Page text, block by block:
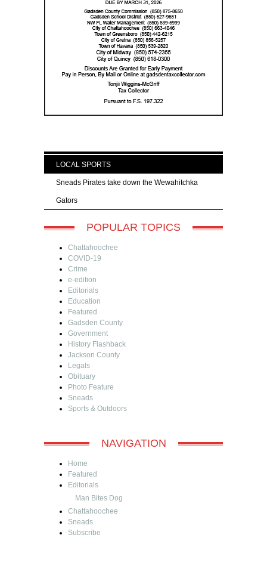
LOCAL SPORTS
Sneads Pirates take down the Wewahitchka
Gators
POPULAR TOPICS
Chattahoochee
COVID-19
Crime
e-edition
Editorials
Education
Featured
Gadsden County
Government
History Flashback
Jackson County
Legals
Obituary
Photo Feature
Sneads
Sports & Outdoors
NAVIGATION
Home
Featured
Editorials
Man Bites Dog
Chattahoochee
Sneads
Subscribe